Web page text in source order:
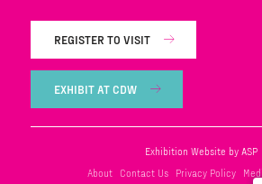
REGISTER TO VISIT
EXHIBIT AT CDW
Exhibition Website by ASP
About
Contact Us Privacy Policy